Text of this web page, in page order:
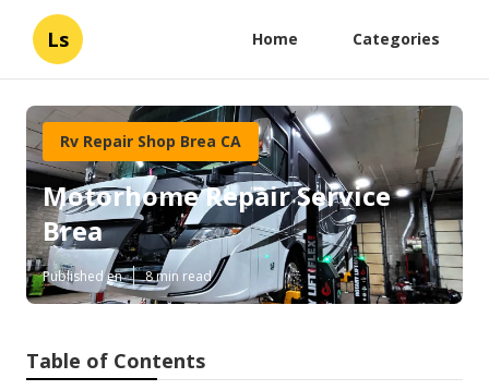
Ls Home Categories
Rv Repair Shop Brea CA
Motorhome Repair Service
Brea
Published en 8 min read
Table of Contents